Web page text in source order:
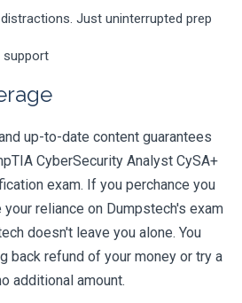
Just uninterrupted prep
support
up-to-date content guarantees
CyberSecurity Analyst CySA+
exam. If you perchance you
reliance on Dumpstech's exam
doesn't leave you alone. You
back refund of your money or try a
additional amount.